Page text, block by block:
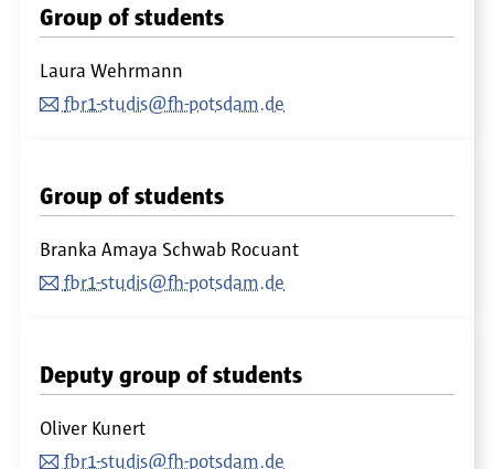
Group of students
Laura Wehrmann
fbr1-studis@fh-potsdam.de
Group of students
Branka Amaya Schwab Rocuant
fbr1-studis@fh-potsdam.de
Deputy group of students
Oliver Kunert
fbr1-studis@fh-potsdam.de